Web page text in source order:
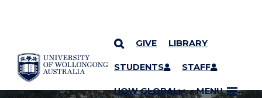
SKIP TO CONTENT
GIVE LIBRARY
STUDENTS STAFF
UOW GLOBAL MENU
YOU ARE HERE